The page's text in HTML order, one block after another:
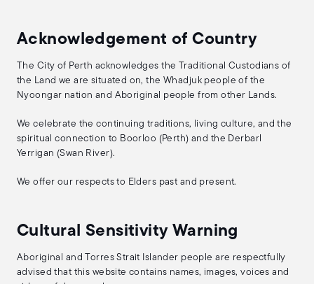
Acknowledgement of Country
The City of Perth acknowledges the Traditional Custodians of
the Land we are situated on, the Whadjuk people of the
Nyoongar nation and Aboriginal people from other Lands.
We celebrate the continuing traditions, living culture, and the
spiritual connection to Boorloo (Perth) and the Derbarl
Yerrigan (Swan River).
We offer our respects to Elders past and present.
Cultural Sensitivity Warning
Aboriginal and Torres Strait Islander people are respectfully
advised that this website contains names, images, voices and